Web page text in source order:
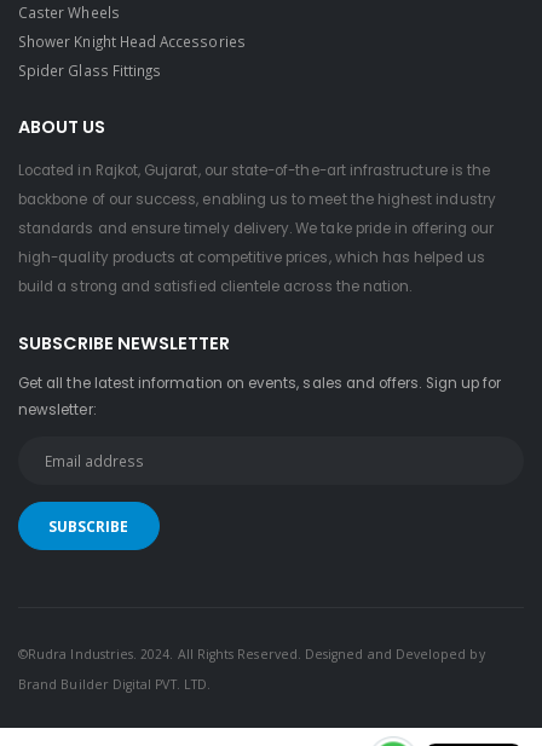
Caster Wheels
Shower Knight Head Accessories
Spider Glass Fittings
ABOUT US
Located in Rajkot, Gujarat, our state-of-the-art infrastructure is the
backbone of our success, enabling us to meet the highest industry
standards and ensure timely delivery. We take pride in offering our
high-quality products at competitive prices, which has helped us
build a strong and satisfied clientele across the nation.
SUBSCRIBE NEWSLETTER
Get all the latest information on events, sales and offers. Sign up for
newsletter:
©Rudra Industries. 2024. All Rights Reserved. Designed and Developed by
Brand Builder Digital PVT. LTD.